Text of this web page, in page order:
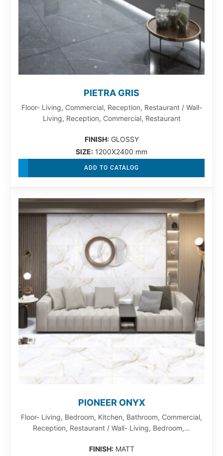
PIETRA GRIS
Floor- Living, Commercial, Reception, Restaurant / Wall-
Living, Reception, Commercial, Restaurant
FINISH:GLOSSY
SIZE: 1200X2400 mm
ADD TO CATALOG
PIONEER ONYX
Floor- Living, Bedroom, Kitchen, Bathroom, Commercial,
Reception, Restaurant / Wall- Living, Bedroom,…
FINISH:MATT